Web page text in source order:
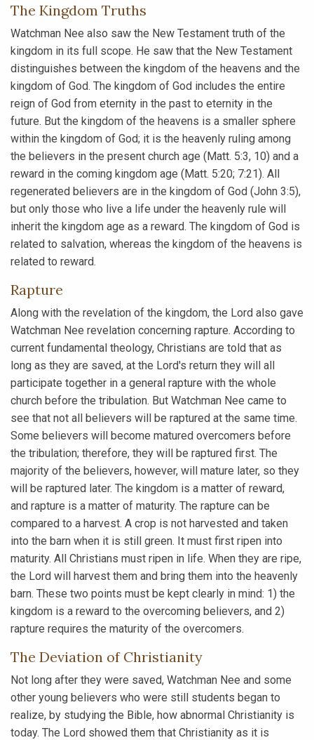
The Kingdom Truths
Watchman Nee also saw the New Testament truth of the
kingdom in its full scope. He saw that the New Testament
distinguishes between the kingdom of the heavens and the
kingdom of God. The kingdom of God includes the entire
reign of God from eternity in the past to eternity in the
future. But the kingdom of the heavens is a smaller sphere
within the kingdom of God; it is the heavenly ruling among
the believers in the present church age (Matt. 5:3, 10) and a
reward in the coming kingdom age (Matt. 5:20; 7:21). All
regenerated believers are in the kingdom of God (John 3:5),
but only those who live a life under the heavenly rule will
inherit the kingdom age as a reward. The kingdom of God is
related to salvation, whereas the kingdom of the heavens is
related to reward.
Rapture
Along with the revelation of the kingdom, the Lord also gave
Watchman Nee revelation concerning rapture. According to
current fundamental theology, Christians are told that as
long as they are saved, at the Lord's return they will all
participate together in a general rapture with the whole
church before the tribulation. But Watchman Nee came to
see that not all believers will be raptured at the same time.
Some believers will become matured overcomers before
the tribulation; therefore, they will be raptured first. The
majority of the believers, however, will mature later, so they
will be raptured later. The kingdom is a matter of reward,
and rapture is a matter of maturity. The rapture can be
compared to a harvest. A crop is not harvested and taken
into the barn when it is still green. It must first ripen into
maturity. All Christians must ripen in life. When they are ripe,
the Lord will harvest them and bring them into the heavenly
barn. These two points must be kept clearly in mind: 1) the
kingdom is a reward to the overcoming believers, and 2)
rapture requires the maturity of the overcomers.
The Deviation of Christianity
Not long after they were saved, Watchman Nee and some
other young believers who were still students began to
realize, by studying the Bible, how abnormal Christianity is
today. The Lord showed them that Christianity as it is